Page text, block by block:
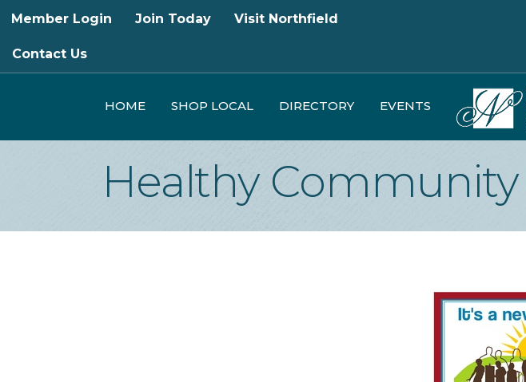
Member Login Join Today Visit Northfield
Contact Us
HOME SHOP LOCAL DIRECTORY EVENTS
Healthy